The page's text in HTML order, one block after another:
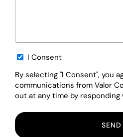
Opt-I Consent
By selecting "I Consent", you
communications from Valor
out at any time by responding